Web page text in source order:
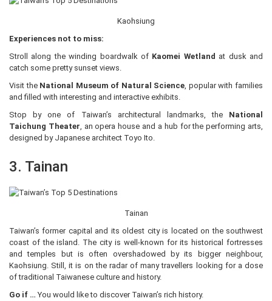
Kaohsiung
Experiences not to miss:
Stroll along the winding boardwalk of Kaomei Wetland at dusk and
catch some pretty sunset views.
Visit the National Museum of Natural Science, popular with families
and filled with interesting and interactive exhibits.
Stop by one of Taiwan’s architectural landmarks, the National
Taichung Theater, an opera house and a hub for the performing arts,
designed by Japanese architect Toyo Ito.
3. Tainan
Tainan
Taiwan’s former capital and its oldest city is located on the southwest
coast of the island. The city is well-known for its historical fortresses
and temples but is often overshadowed by its bigger neighbour,
Kaohsiung. Still, it is on the radar of many travellers looking for a dose
of traditional Taiwanese culture and history.
Go if … You would like to discover Taiwan’s rich history.